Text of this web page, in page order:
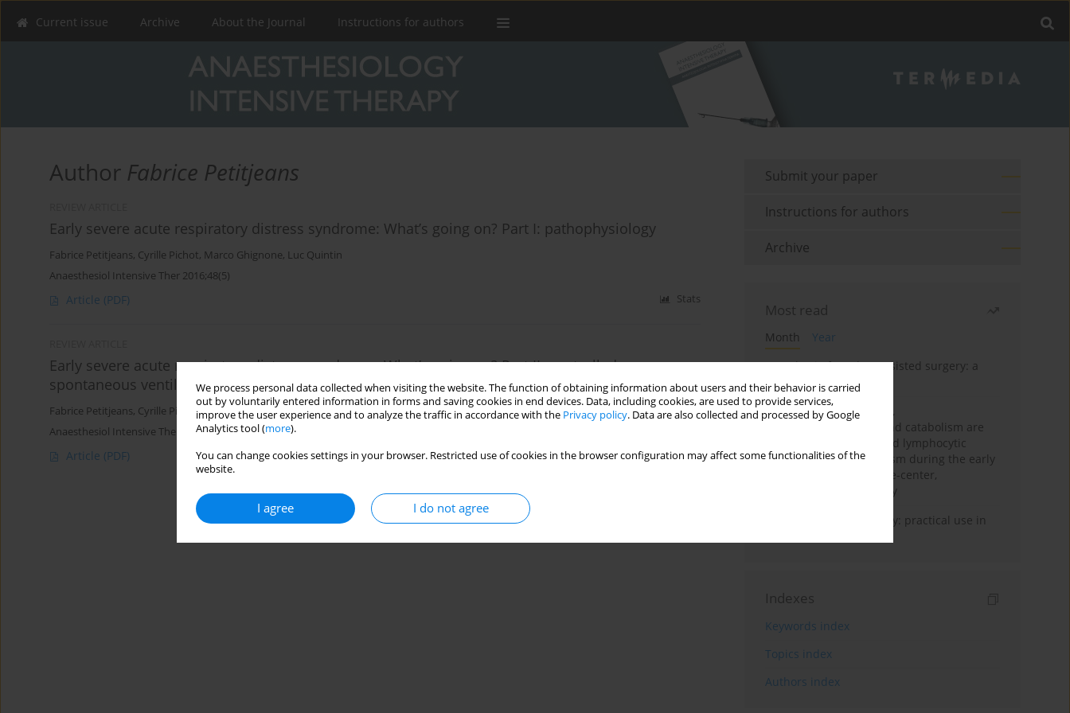
We process personal data collected when visiting the website. The function of obtaining information about users and their behavior is carried
out by voluntarily entered information in forms and saving cookies in end devices. Data, including cookies, are used to provide services,
improve the user experience and to analyze the traffic in accordance with the Privacy policy. Data are also collected and processed by Google
Analytics tool (more).
You can change cookies settings in your browser. Restricted use of cookies in the browser configuration may affect some functionalities of the
website.
I agree I do not agree
Current issue Archive About the Journal Instructions for authors
Author Fabrice Petitjeans
Early severe acute respiratory distress syndrome: What’s going on? Part I: pathophysiology
Fabrice Petitjeans, Cyrille Pichot, Marco Ghignone, Luc Quintin
Anaesthesiol Intensive Ther 2016;48(5)
Article (PDF) Stats
Early severe acute respiratory distress syndrome: What’s going on? Part II: controlled vs.
spontaneous ventilation?
Fabrice Petitjeans, Cyrille Pichot,Marco Ghignone,Luc Quintin
Anaesthesiol Intensive Ther 2016;48(5)
Article (PDF) Stats
Submit your paper
Instructions for authors
Archive
Most read
Month
Year
Anesthesia for robot-assisted surgery: a
review
Persistent inflammation,
immunosuppression, and catabolism are
associated with impaired lymphocytic
mitochondrial metabolism during the early
phase of sepsis. A single-center,
prospective cohort study
Transcranial sonography: practical use in
Indexes
Keywords index
Topics index
Authors index